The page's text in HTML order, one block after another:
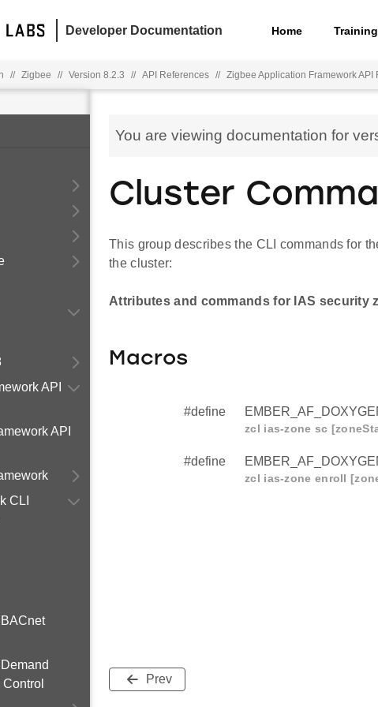
Developer Documentation Home Training
// Zigbee // Version 8.2.3 // API References // Zigbee Application Framework API
API
API
CLI
You are viewing documentation for
Cluster
This group describes the CLI commands for
the cluster:
Attributes and commands for IAS security
Macros
#define
zcl ias-zone sc
#define
zcl ias-zone enroll
Prev